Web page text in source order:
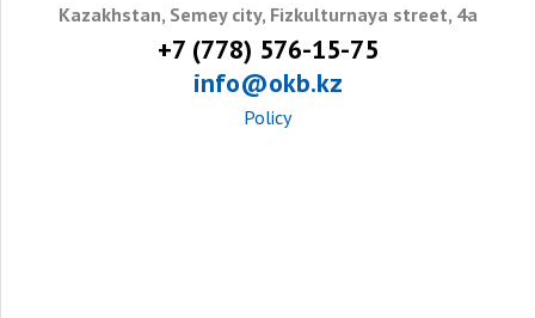
Kazakhstan, Semey city, Fizkulturnaya street, 4a
+7 (778) 576-15-75
info@okb.kz
Policy